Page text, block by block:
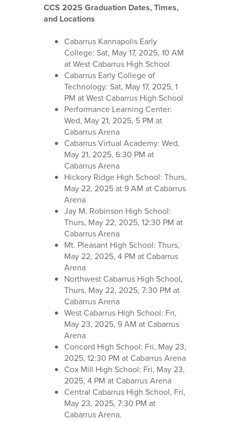
CCS 2025 Graduation Dates, Times,
and Locations
Cabarrus Kannapolis Early
College: Sat, May 17, 2025, 10 AM
at West Cabarrus High School
Cabarrus Early College of
Technology: Sat, May 17, 2025, 1
PM at West Cabarrus High School
Performance Learning Center:
Wed, May 21, 2025, 5 PM at
Cabarrus Arena
Cabarrus Virtual Academy: Wed,
May 21, 2025, 6:30 PM at
Cabarrus Arena
Hickory Ridge High School: Thurs,
May 22, 2025 at 9 AM at Cabarrus
Arena
Jay M. Robinson High School:
Thurs, May 22, 2025, 12:30 PM at
Cabarrus Arena
Mt. Pleasant High School: Thurs,
May 22, 2025, 4 PM at Cabarrus
Arena
Northwest Cabarrus High School,
Thurs, May 22, 2025, 7:30 PM at
Cabarrus Arena
West Cabarrus High School: Fri,
May 23, 2025, 9 AM at Cabarrus
Arena
Concord High School: Fri, May 23,
2025, 12:30 PM at Cabarrus Arena
Cox Mill High School: Fri, May 23,
2025, 4 PM at Cabarrus Arena
Central Cabarrus High School, Fri,
May 23, 2025, 7:30 PM at
Cabarrus Arena.